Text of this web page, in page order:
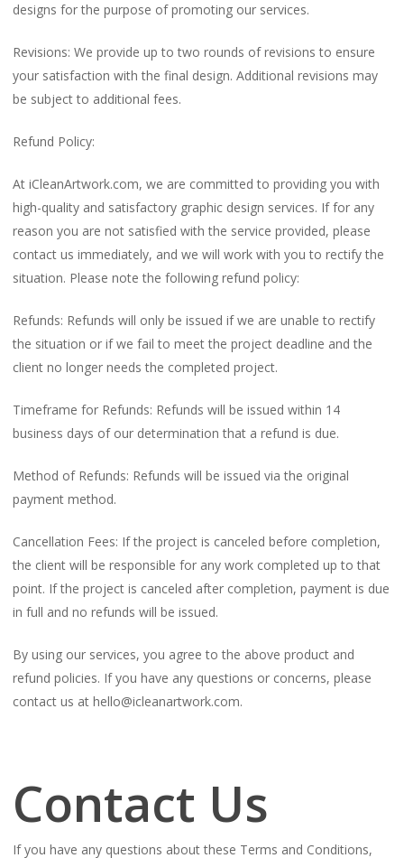
designs for the purpose of promoting our services.
Revisions: We provide up to two rounds of revisions to ensure
your satisfaction with the final design. Additional revisions may
be subject to additional fees.
Refund Policy:
At iCleanArtwork.com, we are committed to providing you with
high-quality and satisfactory graphic design services. If for any
reason you are not satisfied with the service provided, please
contact us immediately, and we will work with you to rectify the
situation. Please note the following refund policy:
Refunds: Refunds will only be issued if we are unable to rectify
the situation or if we fail to meet the project deadline and the
client no longer needs the completed project.
Timeframe for Refunds: Refunds will be issued within 14
business days of our determination that a refund is due.
Method of Refunds: Refunds will be issued via the original
payment method.
Cancellation Fees: If the project is canceled before completion,
the client will be responsible for any work completed up to that
point. If the project is canceled after completion, payment is due
in full and no refunds will be issued.
By using our services, you agree to the above product and
refund policies. If you have any questions or concerns, please
contact us at hello@icleanartwork.com.
Contact Us
If you have any questions about these Terms and Conditions,